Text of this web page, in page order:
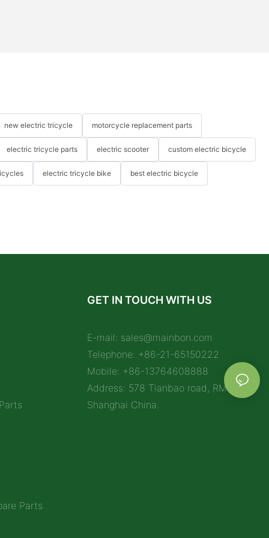
new electric tricycle motorcycle replacement parts
electric tricycle parts electric scooter custom electric bicycle
electric tricycle bike best electric bicycle
Parts
GET IN TOUCH WITH US
E-mail: sales@mainbon.com
Telephone: +86-21-65150222
Mobile: +86-13764608888
Address: 578 Tianbao road, RM 1212,
Shanghai China.